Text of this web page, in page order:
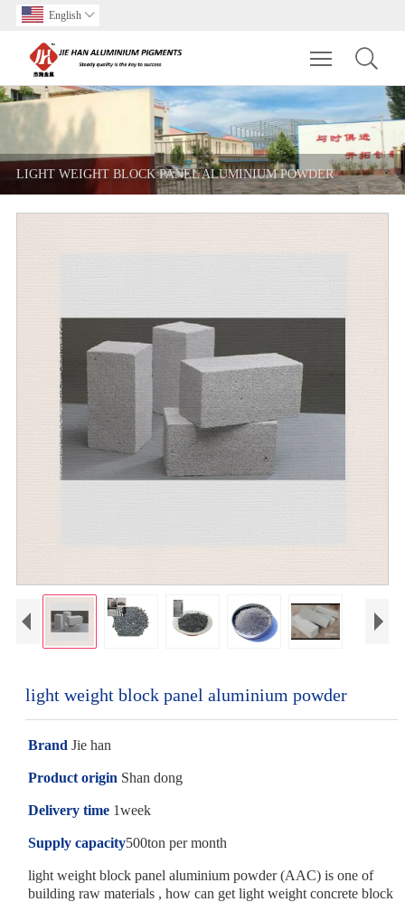
English 
Toggle
LIGHT WEIGHT BLOCK PANEL ALUMINIUM POWDER
light weight block panel aluminium powder
Brand Jie han
Product origin Shan dong
Delivery time1week
Supply capacity500ton per month
light weight block panel aluminium powder (AAC) is one of
building raw materials , how can get light weight concrete block